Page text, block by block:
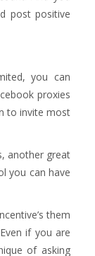
post positive
you can
proxies
to invite most
another great
you can have
them
if you are
of asking